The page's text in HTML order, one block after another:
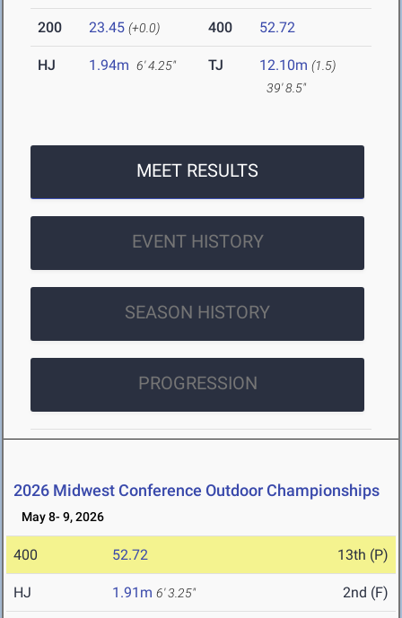
200 23.45 (+0.0) 400 52.72
HJ 1.94m 6' 4.25" TJ 12.10m (1.5)
39' 8.5"
MEET RESULTS
EVENT HISTORY
SEASON HISTORY
PROGRESSION
2026 Midwest Conference Outdoor Championships
May 8- 9, 2026
400 52.72 13th (P)
HJ 1.91m 6' 3.25" 2nd (F)